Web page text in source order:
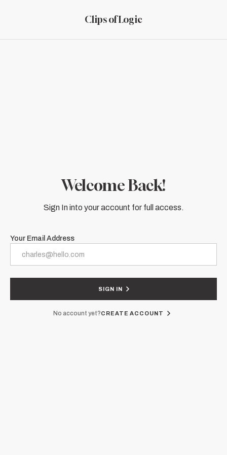
Clips of Logic
Welcome Back!
Sign In into your account for full access.
Your Email Address
SIGN IN
No account yet?CREATE ACCOUNT